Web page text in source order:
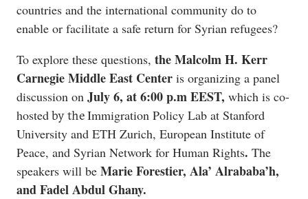
countries and the international community do to
enable or facilitate a safe return for Syrian refugees?
To explore these questions, the Malcolm H. Kerr
Carnegie Middle East Center is organizing a panel
discussion on July 6, at 6:00 p.m EEST, which is co-
hostedby theImmigration Policy Lab at Stanford
University and ETH Zurich, European Institute of
Peace, and Syrian Network for Human Rights. The
speakers will be Marie Forestier, Ala’ Alrababa’h,
and Fadel Abdul Ghany.